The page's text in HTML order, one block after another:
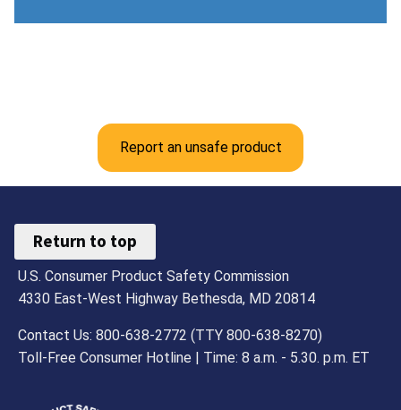
Report an unsafe product
Return to top
U.S. Consumer Product Safety Commission
4330 East-West Highway Bethesda, MD 20814
Contact Us: 800-638-2772 (TTY 800-638-8270)
Toll-Free Consumer Hotline | Time: 8 a.m. - 5.30. p.m. ET